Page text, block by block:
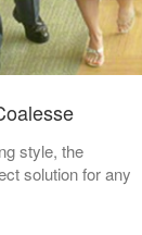
style, the
solution for any